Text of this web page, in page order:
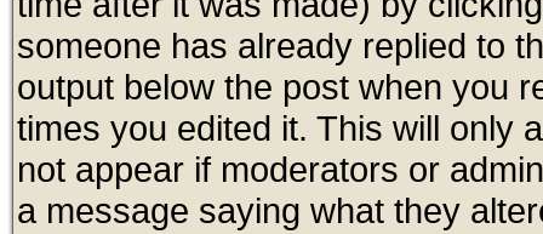
someone has already replied to
output below the post when you
times you edited it. This will only
not appear if moderators or
a message saying what they